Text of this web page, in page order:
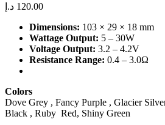
120.00 د.إ
Dimensions: 103 × 29 × 18 mm
Wattage Output: 5 – 30W
Voltage Output: 3.2 – 4.2V
Resistance Range: 0.4 – 3.0Ω
Colors
Dove Grey , Fancy Purple , Glacier
Black , Ruby Red, Shiny Green